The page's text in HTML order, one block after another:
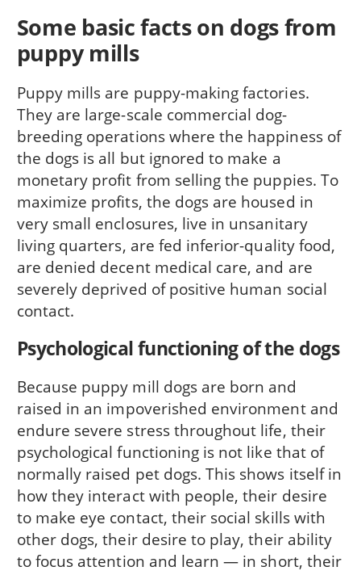
Some basic facts on dogs from
puppy mills
Puppy mills are puppy-making facto­ries.
They are large-scale commercial dog-
breeding operations where the happiness of
the dogs is all but ignored to make a
monetary profit from selling the puppies. To
maximize profits, the dogs are housed in
very small enclosures, live in unsanitary
living quarters, are fed inferior-quality food,
are denied decent medical care, and are
severely deprived of positive human social
contact.
Psychological functioning of the dogs
Because puppy mill dogs are born and
raised in an impoverished environment and
endure severe stress throughout life, their
psychological functioning is not like that of
normally raised pet dogs. This shows itself in
how they interact with people, their desire
to make eye contact, their social skills with
other dogs, their desire to play, their ability
to focus attention and learn — in short, their